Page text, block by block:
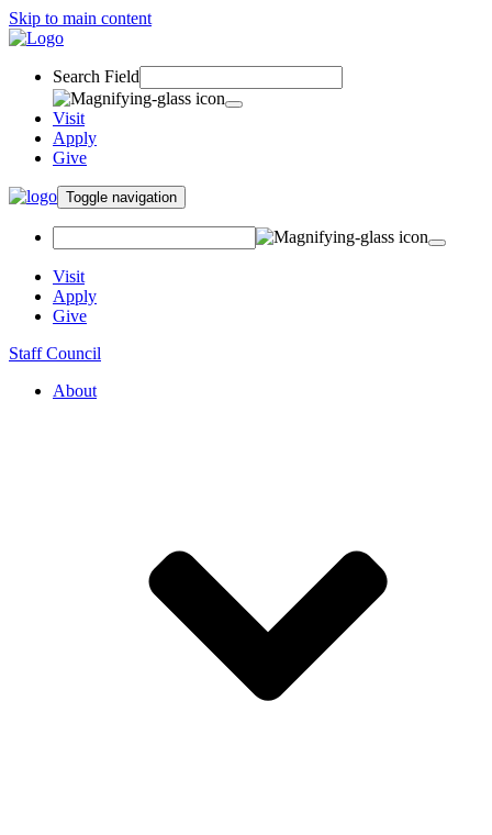
Skip to main content
Search Field
Visit
Apply
Give
Toggle navigation
Visit
Apply
Give
Staff Council
About